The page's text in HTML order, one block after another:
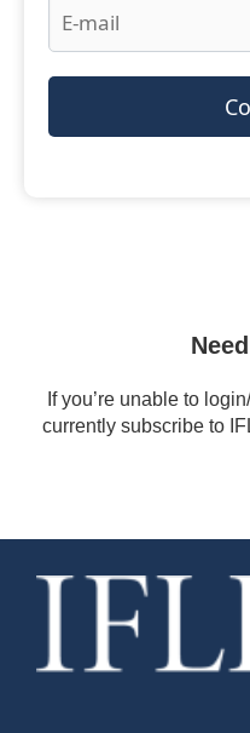
If you’re unable to
currently subscribe to